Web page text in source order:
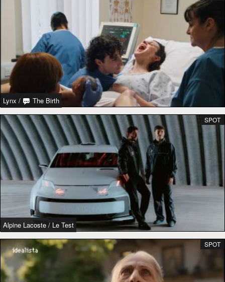
Lynx / The Birth
Alpine Lacoste / Le Test
SPOT
SPOT